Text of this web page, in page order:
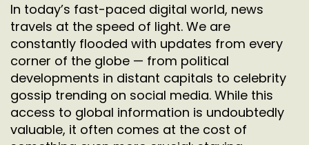
In today’s fast-paced digital world, news
travels at the speed of light. We are
constantly flooded with updates from every
corner of the globe — from political
developments in distant capitals to celebrity
gossip trending on social media. While this
access to global information is undoubtedly
valuable, it often comes at the cost of